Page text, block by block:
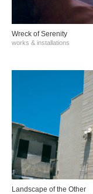
Wreck of Serenity
works & installations
Landscape of the Other